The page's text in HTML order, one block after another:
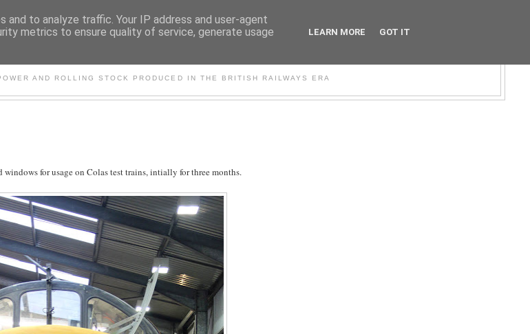
AND ROLLING STOCK PRODUCED IN THE BRITISH RAILWAYS ERA
for usage on Colas test trains, intially for three months.
to analyze traffic. Your IP address and user-agent
metrics to ensure quality of service, generate usage
LEARN MORE GOT IT